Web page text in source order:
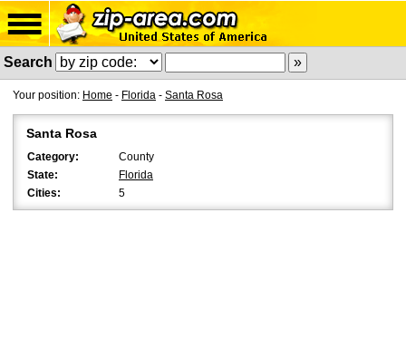
Search
Your position: Home - Florida - Santa Rosa
Santa Rosa
Category:
County
State:
Florida
Cities:
5